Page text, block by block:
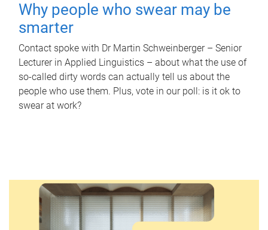
Why people who swear may be
smarter
Contact spoke with Dr Martin Schweinberger – Senior
Lecturer in Applied Linguistics – about what the use of
so-called dirty words can actually tell us about the
people who use them. Plus, vote in our poll: is it ok to
swear at work?